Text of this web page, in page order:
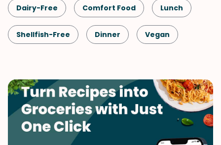
Dairy-Free Comfort Food Lunch
Shellfish-Free Dinner Vegan
Italian